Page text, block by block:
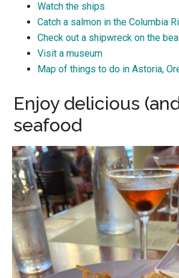
Watch the ships
Catch a salmon in the Columbia
Check out a shipwreck on the
Visit a museum
Map of things to do in Astoria,
Enjoy delicious
seafood